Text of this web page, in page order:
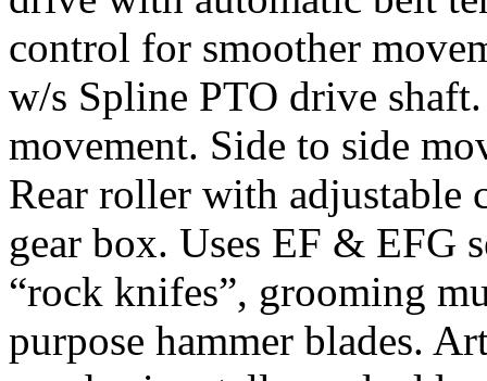
control for smoother
w/s Spline PTO drive
movement. Side to side
Rear roller with adjustable
gear box. Uses EF & EFG
“rock knifes”, grooming
purpose hammer blades.